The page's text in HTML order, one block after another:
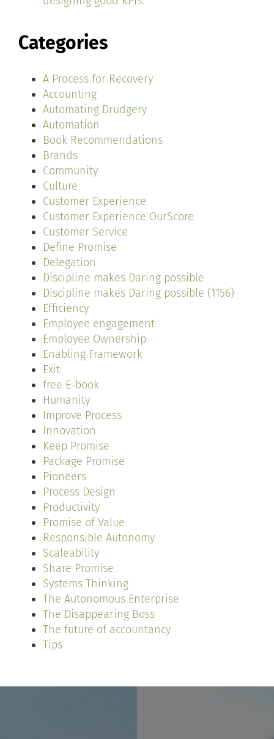
Categories
A Process for Recovery
Accounting
Automating Drudgery
Automation
Book Recommendations
Brands
Community
Culture
Customer Experience
Customer Experience OurScore
Customer Service
Define Promise
Delegation
Discipline makes Daring possible
Discipline makes Daring possible (1156)
Efficiency
Employee engagement
Employee Ownership
Enabling Framework
Exit
free E-book
Humanity
Improve Process
Innovation
Keep Promise
Package Promise
Pioneers
Process Design
Productivity
Promise of Value
Responsible Autonomy
Scaleability
Share Promise
Systems Thinking
The Autonomous Enterprise
The Disappearing Boss
The future of accountancy
Tips